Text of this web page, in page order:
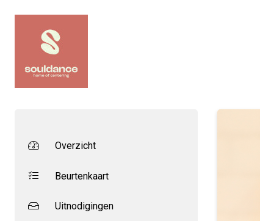
Overzicht
Beurtenkaart
Uitnodigingen